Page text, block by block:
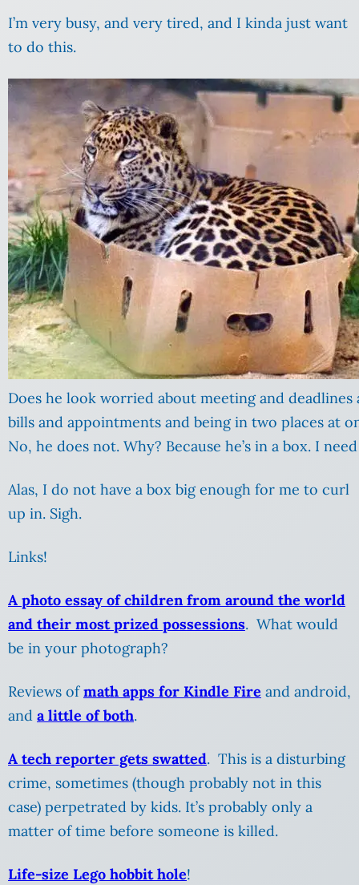
I’m very busy, and very tired, and I kinda just want
to do this.
Does he look worried about meeting and deadlines
bills and appointments and being in two places at
No, he does not. Why? Because he’s in a box. I
Alas, I do not have a box big enough for me to curl
up in. Sigh.
Links!
A photo essay of children from around the world
and their most prized possessions. What would
be in your photograph?
Reviews ofmath apps for Kindle Fire and android,
and a little of both.
A tech reporter gets swatted. This is a disturbing
crime, sometimes (though probably not in this
case) perpetrated by kids. It’s probably only a
matter of time before someone is killed.
Life-size Lego hobbit hole!